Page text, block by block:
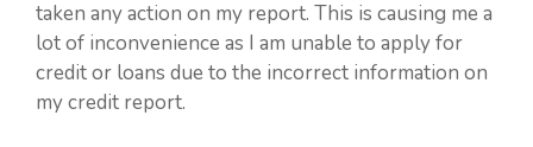
taken any action on my report. This is causing me a
lot of inconvenience as I am unable to apply for
credit or loans due to the incorrect information on
my credit report.